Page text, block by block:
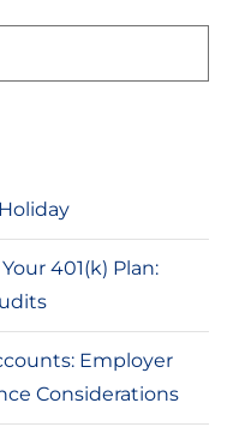
401(k) Plan:
Employer
Considerations